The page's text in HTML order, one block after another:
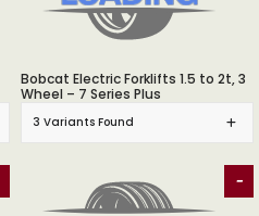
Bobcat Electric Forklifts 1.5 to 2t, 3
Wheel – 7 Series Plus
3 Variants Found
-